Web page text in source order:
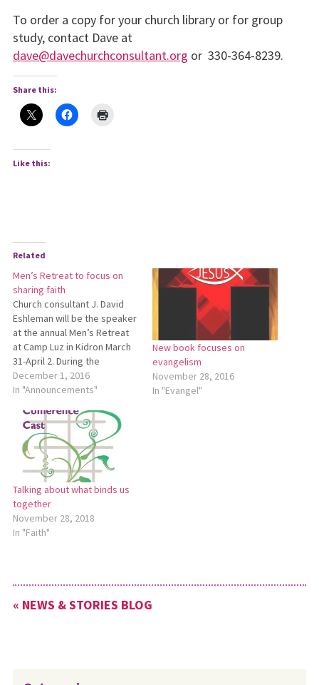
To order a copy for your church library or for group
study, contact Dave at
dave@davechurchconsultant.org or 330-364-8239.
Share this:
Like this:
Related
Men’s Retreat to focus on
sharing faith
Church consultant J. David
Eshleman will be the speaker
at the annual Men’s Retreat
at Camp Luz in Kidron March
31-April 2. During the
weekend, David Eshleman
will focus on material from
Irresistible Story of Jesus. In
the preface to the book,
Eshleman states that…
December 1, 2016
In "Announcements"
New book focuses on
evangelism
November 28, 2016
In "Evangel"
Talking about what binds us
together
November 28, 2018
In "Faith"
« NEWS & STORIES BLOG